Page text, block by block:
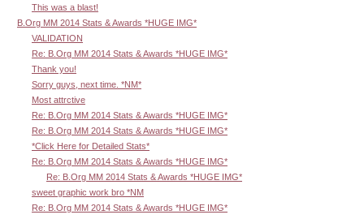
This was a blast!
B.Org MM 2014 Stats & Awards *HUGE IMG*
VALIDATION
Re: B.Org MM 2014 Stats & Awards *HUGE IMG*
Thank you!
Sorry guys, next time. *NM*
Most attrctive
Re: B.Org MM 2014 Stats & Awards *HUGE IMG*
Re: B.Org MM 2014 Stats & Awards *HUGE IMG*
*Click Here for Detailed Stats*
Re: B.Org MM 2014 Stats & Awards *HUGE IMG*
Re: B.Org MM 2014 Stats & Awards *HUGE IMG*
sweet graphic work bro *NM
Re: B.Org MM 2014 Stats & Awards *HUGE IMG*